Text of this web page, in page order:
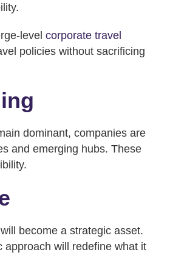
level corporate travel
policies without sacrificing
dominant, companies are
and emerging hubs. These
become a strategic asset.
approach will redefine what it